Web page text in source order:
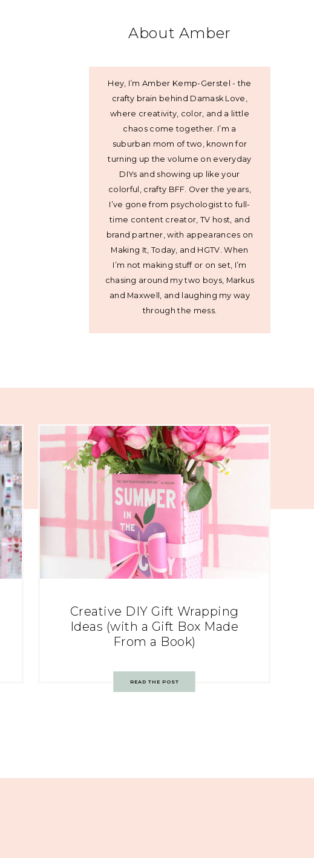
About Amber
Hey, I’m Amber Kemp-Gerstel - the
crafty brain behind Damask Love,
where creativity, color, and a little
chaos come together. I’m a
suburban mom of two, known for
turning up the volume on everyday
DIYs and showing up like your
colorful, crafty BFF. Over the years,
I’ve gone from psychologist to full-
time content creator, TV host, and
brand partner, with appearances on
Making It, Today, and HGTV. When
I’m not making stuff or on set, I’m
chasing around my two boys, Markus
and Maxwell, and laughing my way
through the mess.
Creative DIY Gift Wrapping
Ideas (with a Gift Box Made
From a Book)
READ THE POST